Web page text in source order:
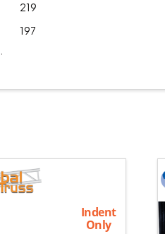
219
197
Indent
Only